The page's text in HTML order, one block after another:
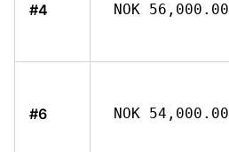
#4 NOK 56,000.00
#6 NOK 54,000.00